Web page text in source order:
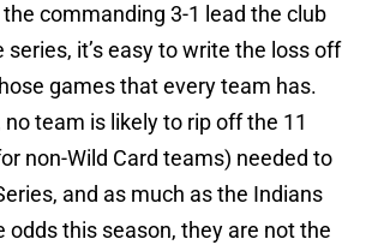
commanding 3-1 lead the club
series, it’s easy to write the loss off
games that every team has.
team is likely to rip off the 11
non-Wild Card teams) needed to
and as much as the Indians
odds this season, they are not the